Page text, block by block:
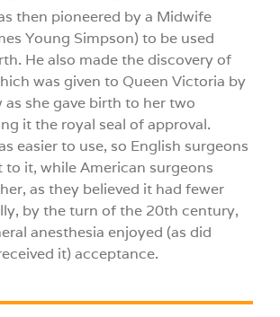
then pioneered by a Midwife
Young Simpson) to be used
He also made the discovery of
was given to Queen Victoria by
as she gave birth to her two
it the royal seal of approval.
easier to use, so English surgeons
to it, while American surgeons
as they believed it had fewer
by the turn of the 20th century,
anesthesia enjoyed (as did
it) acceptance.